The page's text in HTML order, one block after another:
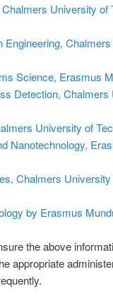
University of
Science, Erasmus
Detection,
University of
Nanotechnology,
Chalmers University
by Erasmus
the above
appropriate